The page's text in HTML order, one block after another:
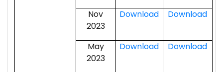
Nov
2023
Download Download
May
2023
Download Download